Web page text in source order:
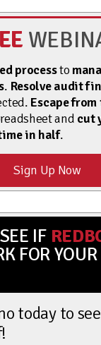
processto
. Resolve audit
Escape
and cut
in half.
Sign Up Now
IF
FOR
today to